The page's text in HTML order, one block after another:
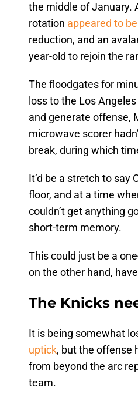
the middle of January.
rotation appeared to
reduction, and an
year-old to rejoin the
The floodgates for
loss to the Los
and generate offense,
microwave scorer
break, during which
It’d be a stretch to say
floor, and at a time
couldn’t get anything
short-term memory.
This could just be a
on the other hand,
The Knicks
It is being somewhat
uptick, but the offense
from beyond the arc
team.